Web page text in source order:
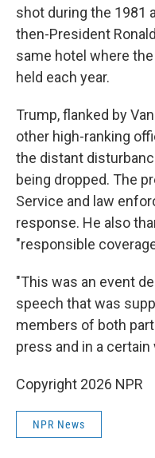
shot during the 1981
then-President
same hotel where
held each year.
Trump, flanked by
other high-ranking
the distant
being dropped. The
Service and law
response. He also
"responsible
"This was an event
speech that was
members of both
press and in a certain
Copyright 2026 NPR
NPR News